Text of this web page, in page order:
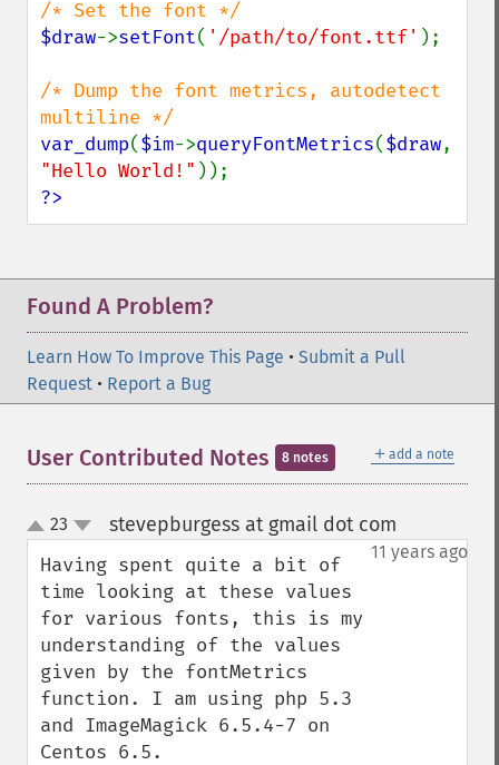
$draw->setFont( '/path/to/font.ttf' );
/* Dump the font metrics, autodetect
var_dump($im->queryFontMetrics($draw
"Hello World!"
?>
Found A Problem?
Learn How To Improve This Page • Submit a Pull
Request • Report a Bug
＋ add a note
User Contributed Notes 8 notes
up
down
23 stevepburgess at gmail dot com
11 years ago
Having spent quite a bit of
time looking at these values
for various fonts, this is my
understanding of the values
given by the fontMetrics
function. I am using php 5.3
and ImageMagick 6.5.4-7 on
Centos 6.5.